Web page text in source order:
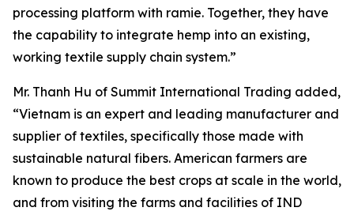
processing platform with ramie. Together, they have
the capability to integrate hemp into an existing,
working textile supply chain system.”
Mr. Thanh Hu of Summit International Trading added,
“Vietnam is an expert and leading manufacturer and
supplier of textiles, specifically those made with
sustainable natural fibers. American farmers are
known to produce the best crops at scale in the world,
and from visiting the farms and facilities of IND